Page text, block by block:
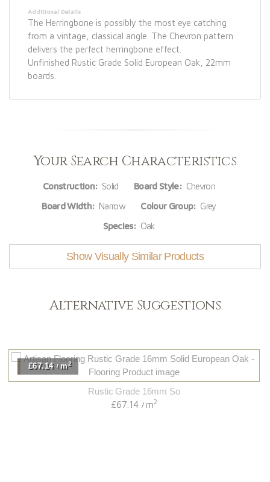
Additional Details
The Herringbone is possibly the most eye catching
from a vintage, classical angle. The Chevron pattern
delivers the perfect herringbone effect.
Unfinished Rustic Grade Solid European Oak, 22mm
boards.
Your Search Characteristics
Construction: Solid Board Style: Chevron
Board Width: Narrow Colour Group: Grey
Species: Oak
Show Visually Similar Products
Alternative Suggestions
£67.14 / m2
Rustic Grade 16mm So
£67.14 / m2